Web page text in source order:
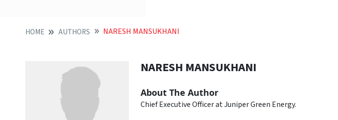
HOME AUTHORS NARESH MANSUKHANI
NARESH MANSUKHANI
About The Author
Chief Executive Officer at Juniper Green Energy.